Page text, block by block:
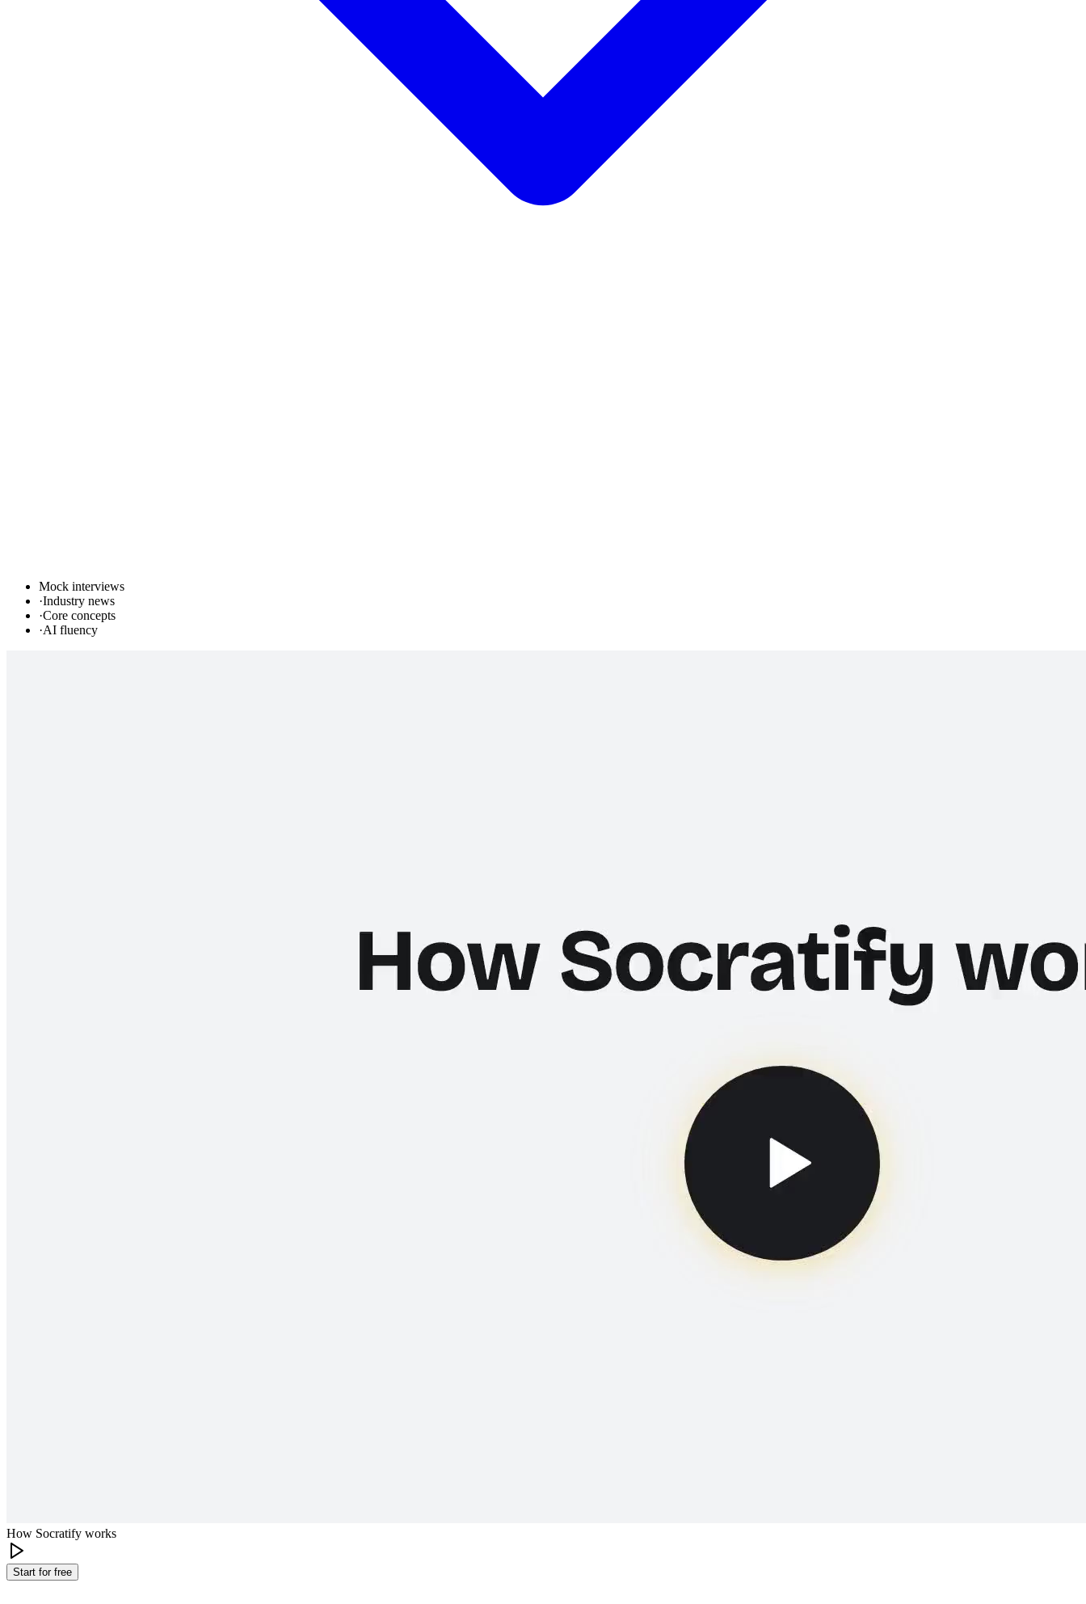
Mock interviews
·Industry news
·Core concepts
·AI fluency
How Socratify works
Start for free